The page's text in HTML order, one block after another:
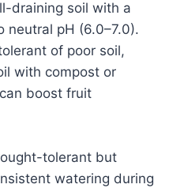
draining soil with a
neutral pH (6.0–7.0).
of poor soil,
with compost or
boost fruit
tolerant but
watering during